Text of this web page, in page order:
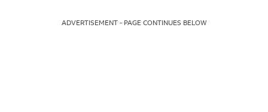
ADVERTISEMENT - PAGE CONTINUES BELOW